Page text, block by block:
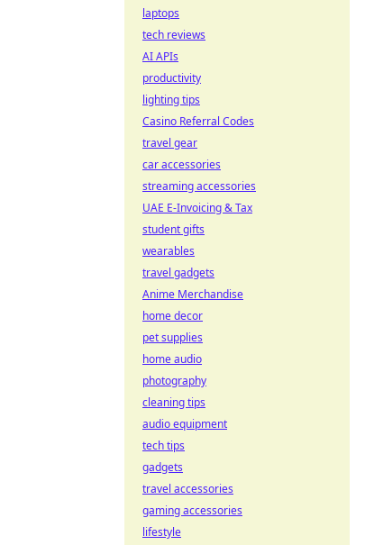
laptops
tech reviews
AI APIs
productivity
lighting tips
Casino Referral Codes
travel gear
car accessories
streaming accessories
UAE E-Invoicing & Tax
student gifts
wearables
travel gadgets
Anime Merchandise
home decor
pet supplies
home audio
photography
cleaning tips
audio equipment
tech tips
gadgets
travel accessories
gaming accessories
lifestyle